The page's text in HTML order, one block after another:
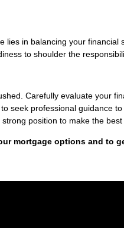
in balancing your financial
to shoulder the
Carefully evaluate your
seek professional guidance
position to make the
mortgage options and to